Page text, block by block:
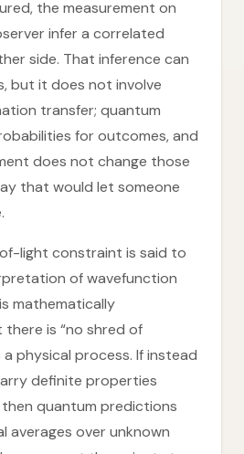
the measurement on
infer a correlated
side. That inference can
but it does not involve
transfer; quantum
for outcomes, and
does not change those
that would let someone
light constraint is said to
of wavefunction
mathematically
is “no shred of
physical process. If instead
definite properties
quantum predictions
averages over unknown